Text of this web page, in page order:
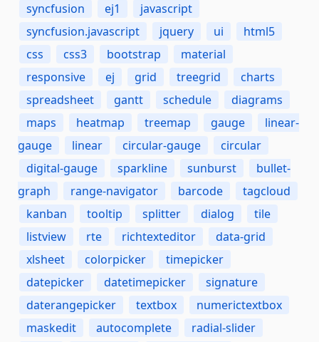
syncfusion ej1
javascript
syncfusion.javascript
jquery ui
html5
css
css3 bootstrap
material
responsive
ej grid treegrid
charts
spreadsheet
gantt schedule
diagrams
maps
heatmap treemap gauge
linear-
gauge
linear circular-gauge
circular
digital-gauge
sparkline sunburst
bullet-
graph
range-navigator barcode
tagcloud
kanban
tooltip splitter dialog
tile
listview
rte richtexteditor
data-grid
xlsheet
colorpicker
timepicker
datepicker
datetimepicker
signature
daterangepicker
textbox
numerictextbox
maskedit
autocomplete
radial-slider